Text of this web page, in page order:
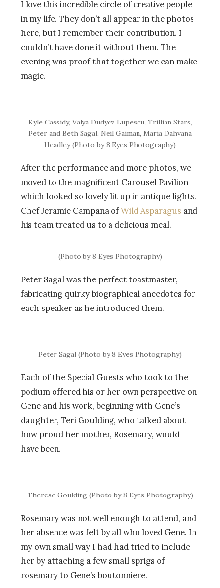
I love this incredible circle of creative people
in my life. They don’t all appear in the photos
here, but I remember their contribution. I
couldn’t have done it without them. The
evening was proof that together we can make
magic.
Kyle Cassidy, Valya Dudycz Lupescu, Trillian Stars,
Peter and Beth Sagal, Neil Gaiman, Maria Dahvana
Headley (Photo by 8 Eyes Photography)
After the performance and more photos, we
moved to the magnificent Carousel Pavilion
which looked so lovely lit up in antique lights.
Chef Jeramie Campana ofWild Asparagus and
his team treated us to a delicious meal.
(Photo by 8 Eyes Photography)
Peter Sagal was the perfect toastmaster,
fabricating quirky biographical anecdotes for
each speaker as he introduced them.
Peter Sagal (Photo by 8 Eyes Photography)
Each of the Special Guests who took to the
podium offered his or her own perspective on
Gene and his work, beginning with Gene’s
daughter, Teri Goulding, who talked about
how proud her mother, Rosemary, would
have been.
Therese Goulding (Photo by 8 Eyes Photography)
Rosemary was not well enough to attend, and
her absence was felt by all who loved Gene. In
my own small way I had had tried to include
her by attaching a few small sprigs of
rosemary to Gene’s boutonniere.